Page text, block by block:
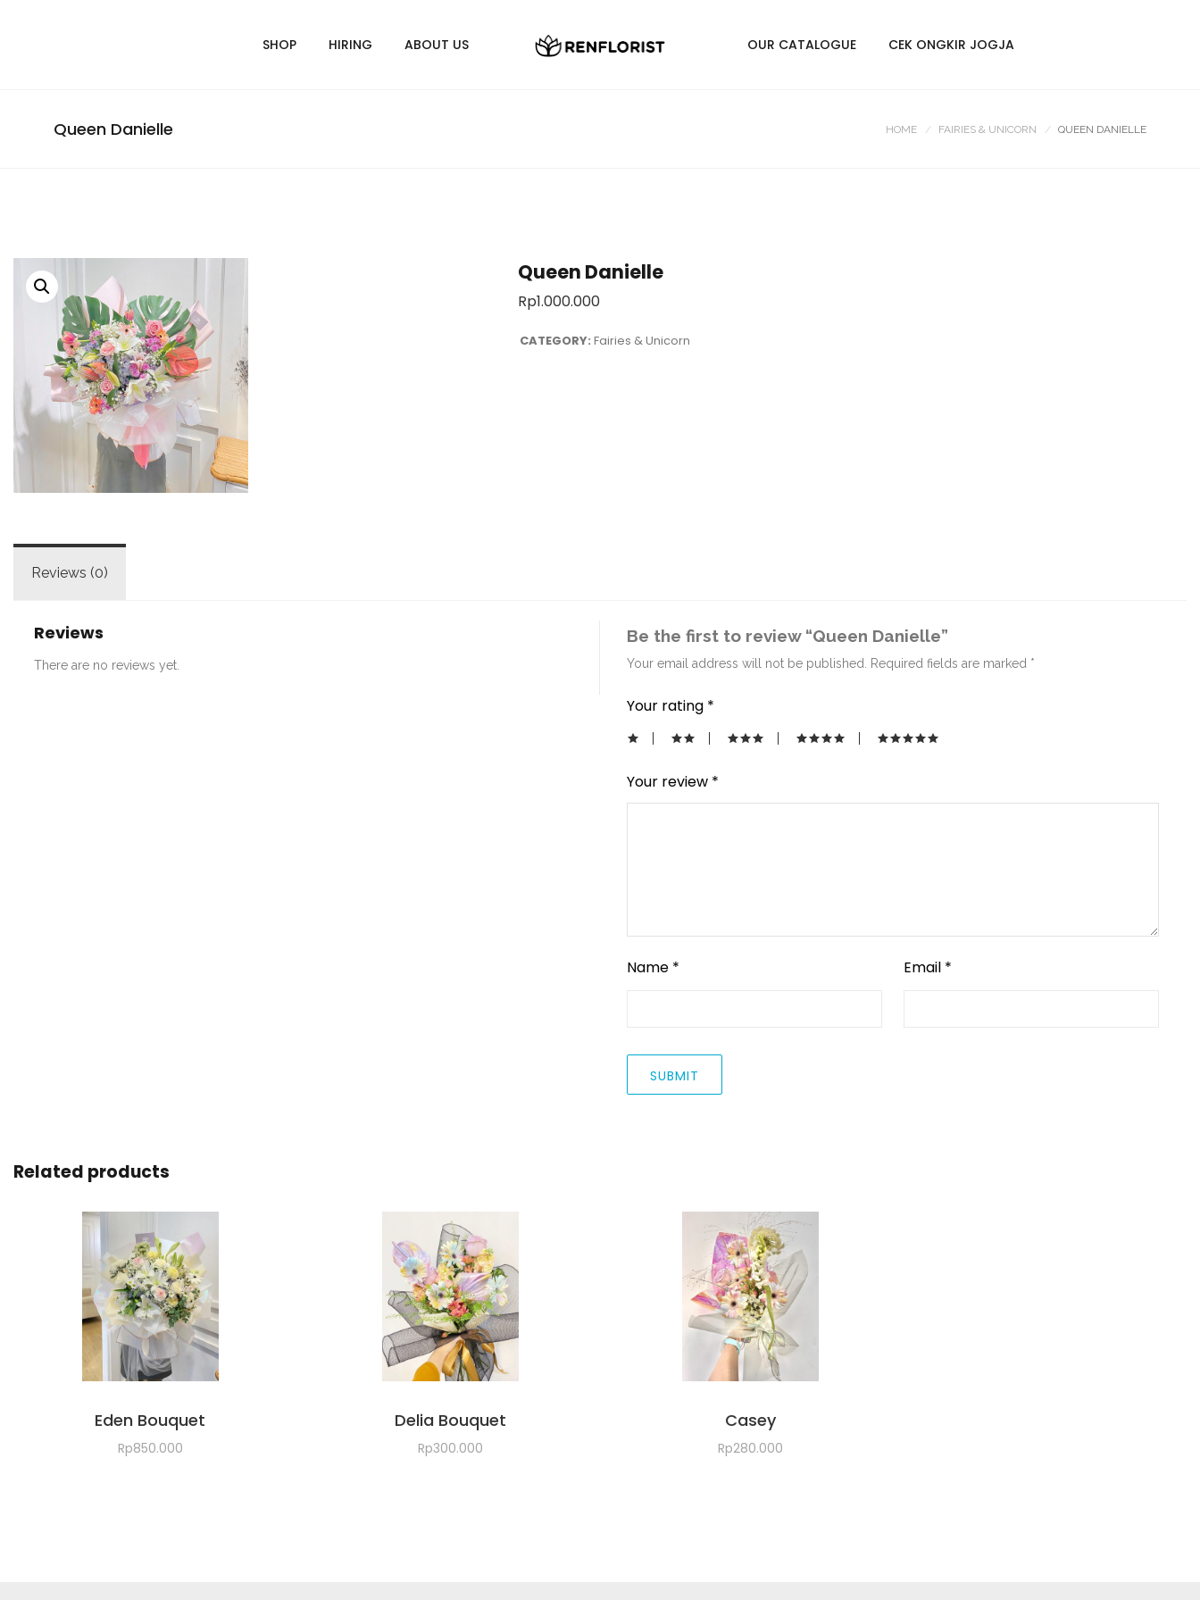
SHOP HIRING ABOUT US OUR CATALOGUE CEK ONGKIR JOGJA
Queen Danielle HOME FAIRIES & UNICORN QUEEN DANIELLE
Queen Danielle
Rp1.000.000
CATEGORY: Fairies & Unicorn
Reviews (0)
Reviews
There are no reviews yet.
Be the first to review “Queen Danielle”
Your email address will not be published. Required fields are marked *
Your rating *
Your review *
Name * Email *
Related products
Eden Bouquet
Rp850.000
Delia Bouquet
Rp300.000
Casey
Rp280.000